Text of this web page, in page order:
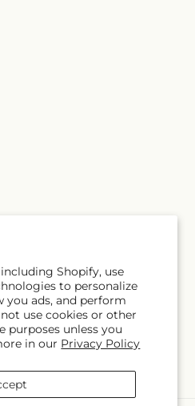
Shopify, use
to personalize
you ads, and perform
use cookies or other
purposes unless you
in our Privacy Policy
Subscribe
(Twitter)